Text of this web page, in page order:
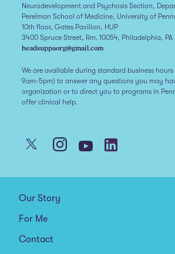
Neurodevelopment and Psychosis Section,
Perelman School of Medicine, University of
10th floor, Gates Pavilion, HUP
3400 Spruce Street, Rm. 10054, Philadelphia, PA
headsuppaorg@gmail.com
We are available during standard business
9am-5pm) to answer any questions you may
organization or to direct you to programs in
offer clinical help.
Our Story
For Me
Contact